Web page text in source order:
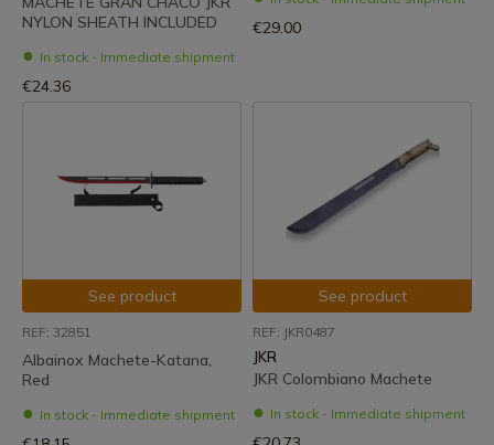
NYLON SHEATH INCLUDED
In stock - Immediate shipment
€24.36
€29.00
See product
REF: 32851
Albainox Machete-Katana,
Red
In stock - Immediate shipment
See product
REF: JKR0487
JKR
JKR Colombiano Machete
In stock - Immediate shipment